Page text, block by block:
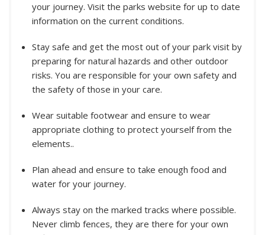
your journey. Visit the parks website for up to date
information on the current conditions.
Stay safe and get the most out of your park visit by
preparing for natural hazards and other outdoor
risks. You are responsible for your own safety and
the safety of those in your care.
Wear suitable footwear and ensure to wear
appropriate clothing to protect yourself from the
elements..
Plan ahead and ensure to take enough food and
water for your journey.
Always stay on the marked tracks where possible.
Never climb fences, they are there for your own